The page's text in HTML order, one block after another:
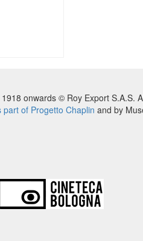
onwards © Roy Export S.A.S.
of Progetto Chaplin and by